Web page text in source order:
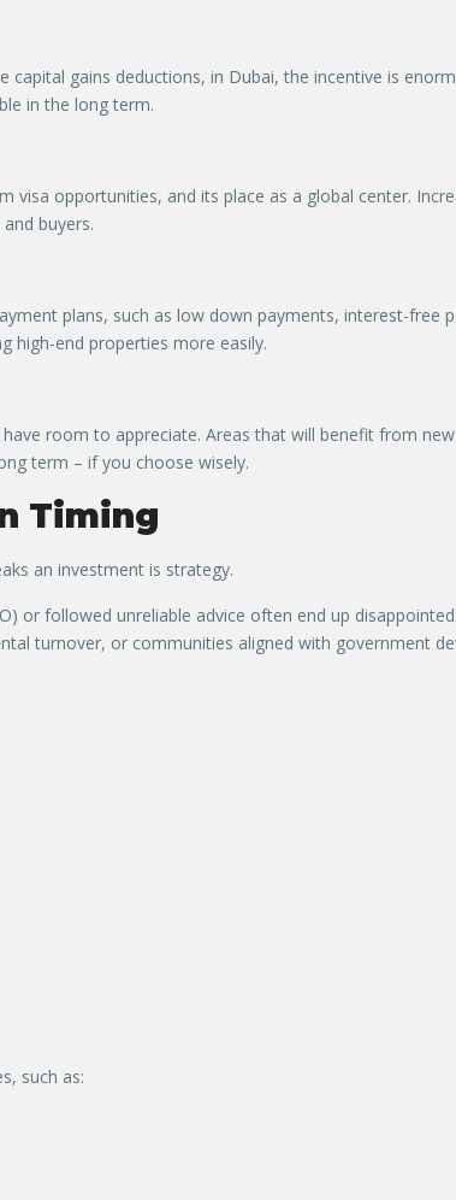
gains deductions, in Dubai, the incentive is
in the long term.
opportunities, and its place as a global center.
buyers.
plans, such as low down payments, interest-free
high-end properties more easily.
room to appreciate. Areas that will benefit from
term – if you choose wisely.
Timing
an investment is strategy.
or followed unreliable advice often end up
turnover, or communities aligned with government
such as: